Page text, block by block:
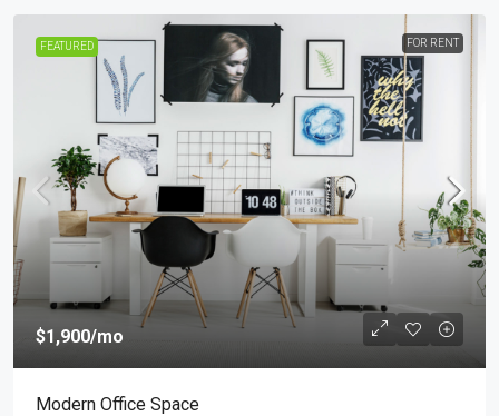
FEATURED FOR RENT
$1,900/mo
Modern Office Space